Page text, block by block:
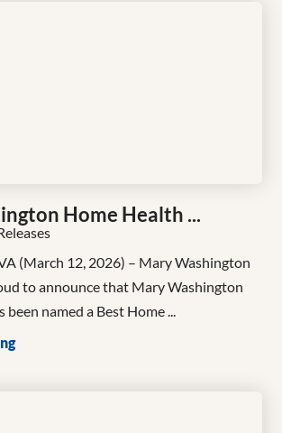
Home Health ...
(March 12, 2026) – Mary Washington
to announce that Mary Washington
been named a Best Home ...